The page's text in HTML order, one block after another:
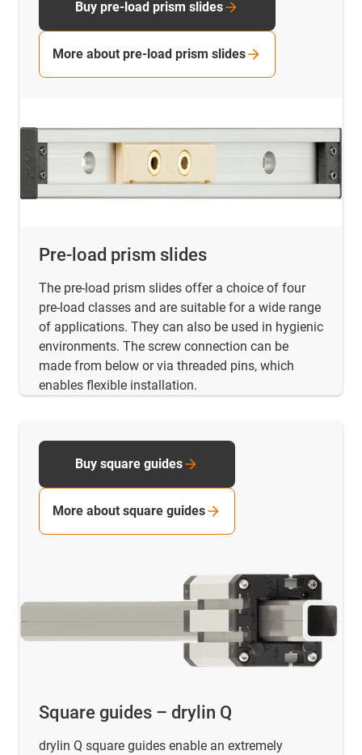
Pre-load prism slides
The pre-load prism slides offer a choice of four
pre-load classes and are suitable for a wide range
of applications. They can also be used in hygienic
environments. The screw connection can be
made from below or via threaded pins, which
enables flexible installation.
Buy pre-load prism slides
More about pre-load prism slides
Square guides – drylin Q
drylin Q square guides enable an extremely
Buy square guides
More about square guides